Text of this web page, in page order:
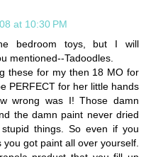
at 10:30 PM
bedroom toys, but I will
mentioned--Tadoodles.
these for my then 18 MO for
PERFECT for her little hands
wrong was I! Those damn
the damn paint never dried
things. So even if you
got paint all over yourself.